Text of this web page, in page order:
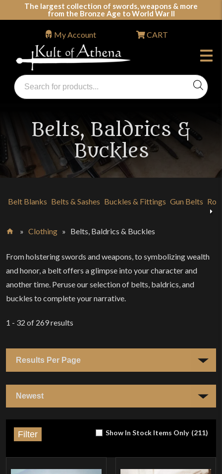
The largest collection of swords, weapons & more
from the Bronze Age to World War II
Swords, Shields, Medieval Weapons, LARP & Clothing
Products
search
My Account CART
Belts, Baldrics &
Buckles
Belt Blanks Belts & Sashes Buckles & Fittings Gun Belts
»Clothing » Belts, Baldrics & Buckles
From holstering swords and weapons, to symbolizing wealth
and honor, a belt offers a glimpse into your character and
another time. Peruse our selection of belts, baldrics, and
buckles to complete your narrative.
1 - 32 of 269results
Show In Stock Items Only (211)
Filter